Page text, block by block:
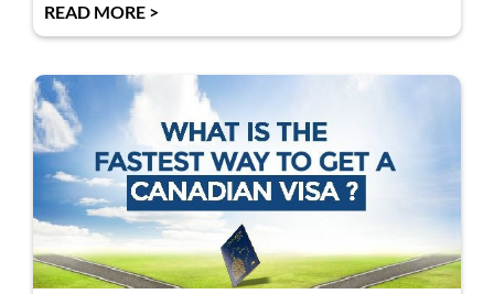
READ MORE >